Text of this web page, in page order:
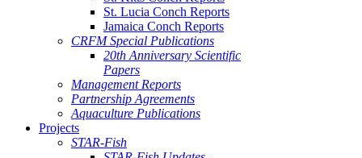
St. Lucia Conch Reports
Jamaica Conch Reports
CRFM Special Publications
20th Anniversary Scientific
Papers
Management Reports
Partnership Agreements
Aquaculture Publications
Projects
STAR-Fish